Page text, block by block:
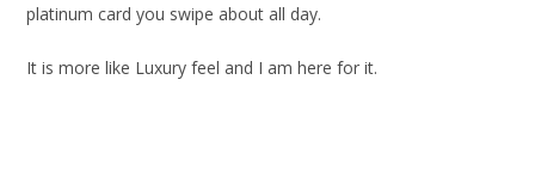
platinum card you swipe about all day.
It is more like Luxury feel and I am here for it.